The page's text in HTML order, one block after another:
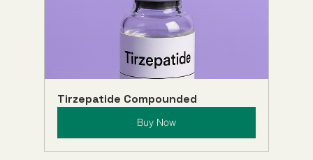
Tirzepatide Compounded
Buy Now